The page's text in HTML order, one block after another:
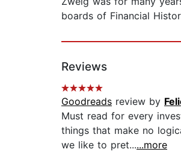
boards of Financial
Reviews
Goodreads review by
Must read for every
things that make no
we like to pret......more